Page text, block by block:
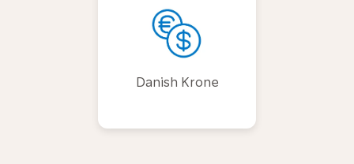
Danish Krone